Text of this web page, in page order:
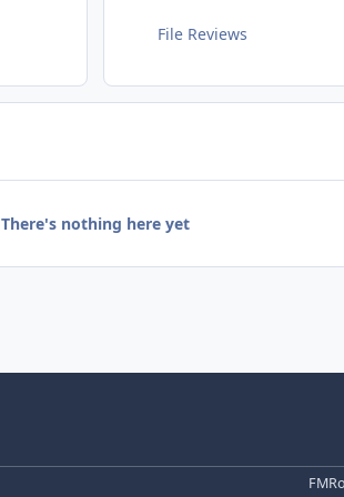
File Reviews
There's nothing here yet